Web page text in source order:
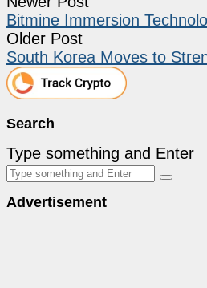
Bitmine Immersion
Older Post
South Korea Moves to
Search
Type something and Enter
Advertisement